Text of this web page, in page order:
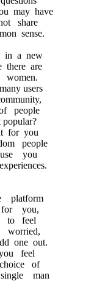
may have
share
sense.
in a new
there are
users
people
popular?
for you
people
you
platform
you,
to feel
one out.
feel
of
man